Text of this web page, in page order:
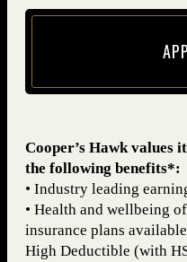
Cooper’s Hawk values
the following benefits*:
• Industry leading
• Health and wellbeing
insurance plans
High Deductible (with